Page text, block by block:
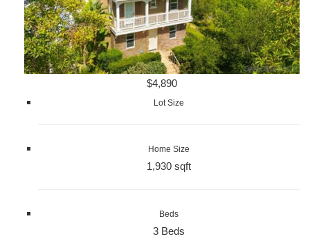
$4,890
Lot Size
Home Size
1,930 sqft
Beds
3 Beds